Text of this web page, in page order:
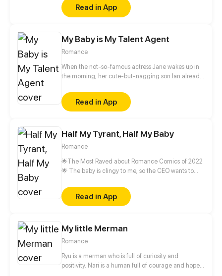
Read in App
My Baby is My Talent Agent
Romance
When the not-so-famous actress Jane wakes up in
the morning, her cute-but-nagging son Ian already
and find a father for the household. However, her
date turns out to be Mark Quinn, the biological
father of her son. The sullen business man obviously
not have expected that they will enter marriage
soon with the help of Mark's father and Ian...
Read in App
Half My Tyrant, Half My Baby
Romance
🌟The Most Raved about Romance Comics of 2022
🌟 The baby is clingy to me, so the CEO wants to
heart set on you. You know what you should do."
Read in App
My little Merman
Romance
Ryu is a merman who is full of curiosity and
positivity. Nari is a human full of courage and hope.